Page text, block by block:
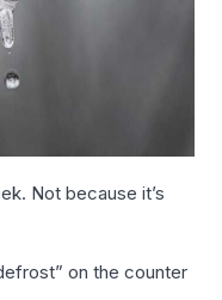
Not because it’s
on the counter